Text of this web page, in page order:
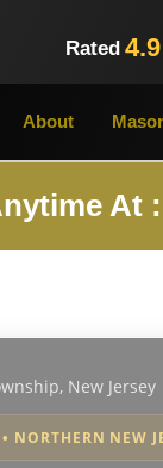
Rated 4.9
About
At
New Jersey
NORTHERN NEW